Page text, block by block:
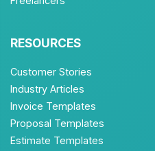
RESOURCES
Customer Stories
Industry Articles
Invoice Templates
Proposal Templates
Estimate Templates